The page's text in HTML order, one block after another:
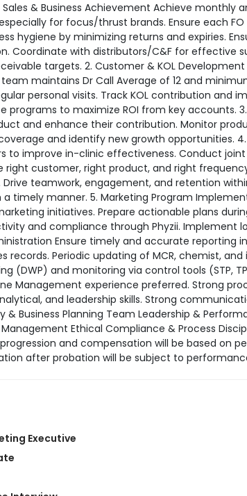
Sales & Business Achievement Achieve
for focus/thrust brands. Ensure each
hygiene by minimizing returns and expiries.
Coordinate with distributors/C&F for effective
targets. 2. Customer & KOL
maintains Dr Call Average of 12 and
personal visits. Track KOL contribution and
programs to maximize ROI from key accounts.
and enhance their contribution. Monitor
and identify new growth opportunities.
to improve in-clinic effectiveness. Conduct
right customer, right product, and right
teamwork, engagement, and retention
timely manner. 5. Marketing Program
initiatives. Prepare actionable plans
and compliance through Phyzii. Implement
Ensure timely and accurate reporting
records. Periodic updating of MCR, chemist, and
(DWP) and monitoring via control tools (STP,
Management experience preferred. Strong
and leadership skills. Strong
& Business Planning Team Leadership &
Ethical Compliance & Process
and compensation will be based on
after probation will be subject to
Executive